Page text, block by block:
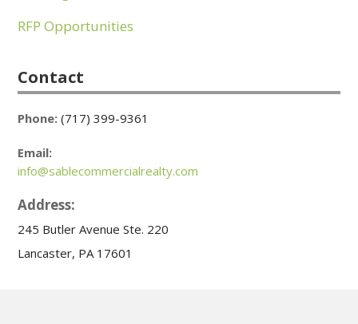
RFP Opportunities
Contact
Phone: (717) 399-9361
Email:
info@sablecommercialrealty.com
Address:
245 Butler Avenue Ste. 220
Lancaster, PA 17601